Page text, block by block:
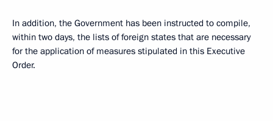
In addition, the Government has been instructed to compile,
within two days, the lists of foreign states that are necessary
for the application of measures stipulated in this Executive
Order.